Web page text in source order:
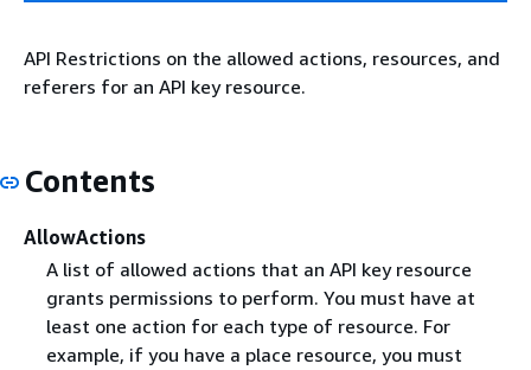
API Restrictions on the allowed actions, resources, and
referers for an API key resource.
Contents
AllowActions
A list of allowed actions that an API key resource
grants permissions to perform. You must have at
least one action for each type of resource. For
example, if you have a place resource, you must